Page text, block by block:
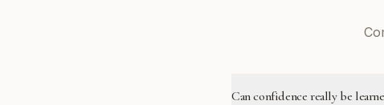
Can confidence really be